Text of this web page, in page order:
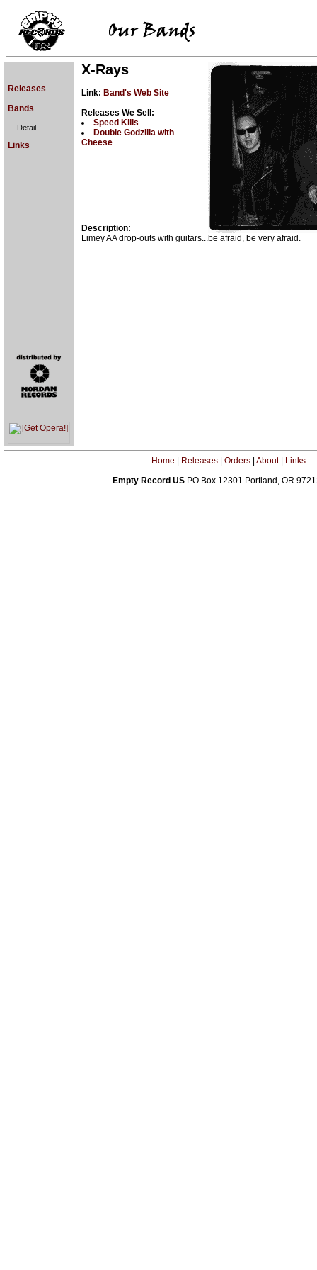
Releases
Bands
- Detail
Links
X-Rays
Link: Band's Web Site
Releases We Sell:
Speed Kills
Double Godzilla with
Cheese
Description:
Limey AA drop-outs with guitars...be afraid, be very afraid.
Home Releases| Orders| About|
Links
Empty Record US PO Box 12301 Portland, OR